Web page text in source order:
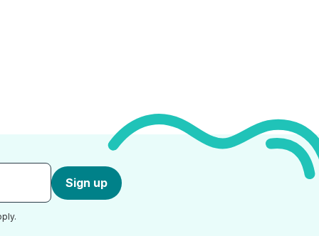
Sign up